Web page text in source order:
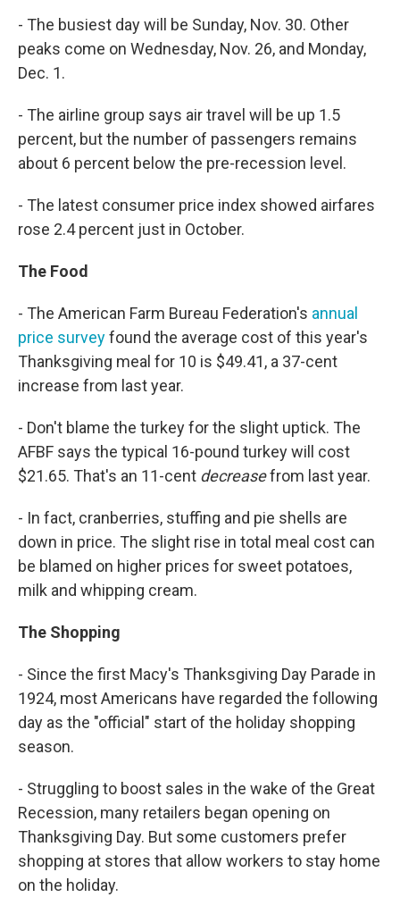
- The busiest day will be Sunday, Nov. 30. Other
peaks come on Wednesday, Nov. 26, and Monday,
Dec. 1.
- The airline group says air travel will be up 1.5
percent, but the number of passengers remains
about 6 percent below the pre-recession level.
- The latest consumer price index showed airfares
rose 2.4 percent just in October.
The Food
- The American Farm Bureau Federation's annual
price surveyfound the average cost of this year's
Thanksgiving meal for 10 is $49.41, a 37-cent
increase from last year.
- Don't blame the turkey for the slight uptick. The
AFBF says the typical 16-pound turkey will cost
$21.65. That's an 11-cent decreasefrom last year.
- In fact, cranberries, stuffing and pie shells are
down in price. The slight rise in total meal cost can
be blamed on higher prices for sweet potatoes,
milk and whipping cream.
The Shopping
- Since the first Macy's Thanksgiving Day Parade in
1924, most Americans have regarded the following
day as the "official" start of the holiday shopping
season.
- Struggling to boost sales in the wake of the Great
Recession, many retailers began opening on
Thanksgiving Day. But some customers prefer
shopping at stores that allow workers to stay home
on the holiday.